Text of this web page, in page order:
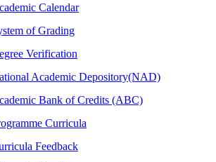
Calendar
of Grading
Verification
Academic Depository(NAD)
Bank of Credits (ABC)
Curricula
Feedback